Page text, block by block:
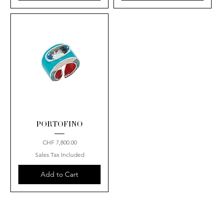
PORTOFINO
Price
CHF 7,800.00
Sales Tax Included
Add to Cart